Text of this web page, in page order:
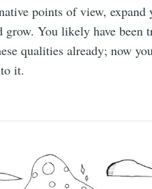
points of view, expand
grow. You likely have been
qualities already; now
it.